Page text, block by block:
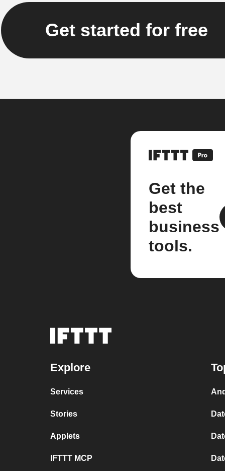
Get started for free
Get the
best
business
tools.
Explore
Services
Stories
Applets
IFTTT MCP